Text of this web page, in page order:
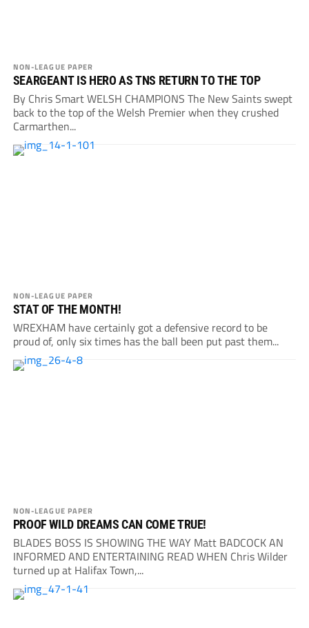
NON-LEAGUE PAPER
SEARGEANT IS HERO AS TNS RETURN TO THE TOP
By Chris Smart WELSH CHAMPIONS The New Saints swept
back to the top of the Welsh Premier when they crushed
Carmarthen...
NON-LEAGUE PAPER
STAT OF THE MONTH!
WREXHAM have certainly got a defensive record to be
proud of, only six times has the ball been put past them...
NON-LEAGUE PAPER
PROOF WILD DREAMS CAN COME TRUE!
BLADES BOSS IS SHOWING THE WAY Matt BADCOCK AN
INFORMED AND ENTERTAINING READ WHEN Chris Wilder
turned up at Halifax Town,...